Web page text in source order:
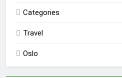
Categories
Travel
Oslo